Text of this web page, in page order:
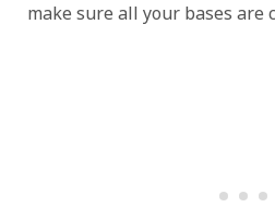
make sure all your bases are